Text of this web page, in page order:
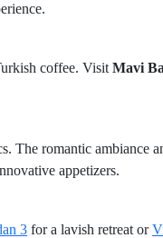
coffee. Visit Mavi
The romantic ambiance
appetizers.
3 for a lavish retreat or